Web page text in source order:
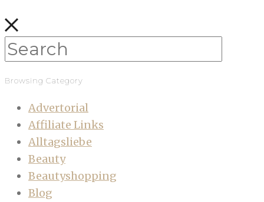
Browsing Category
Advertorial
Affiliate Links
Alltagsliebe
Beauty
Beautyshopping
Blog